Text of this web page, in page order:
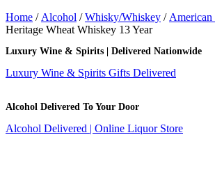
Home / Alcohol /Whisky/Whiskey /
Heritage Wheat Whiskey 13 Year
Luxury Wine & Spirits | Delivered Nationwide
Luxury Wine & Spirits Gifts Delivered
Alcohol Delivered To Your Door
Alcohol Delivered | Online Liquor Store